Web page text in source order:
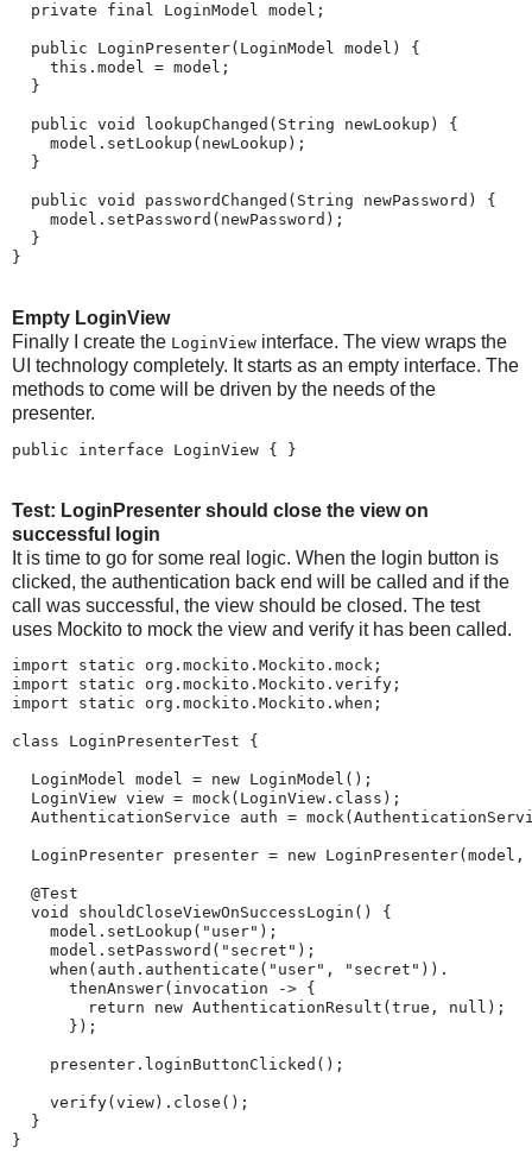
  private final LoginModel model;
  public LoginPresenter(LoginModel model) {
    this.model = model;
  }
  public void lookupChanged(String newLookup) {
    model.setLookup(newLookup);
  }
  public void passwordChanged(String newPassword) {
    model.setPassword(newPassword);
  }
}
Empty LoginView
Finally I create the LoginView interface. The view wraps the
UI technology completely. It starts as an empty interface. The
methods to come will be driven by the needs of the
presenter.
public interface LoginView { }
Test: LoginPresenter should close the view on
successful login
It is time to go for some real logic. When the login button is
clicked, the authentication back end will be called and if the
call was successful, the view should be closed. The test
uses Mockito to mock the view and verify it has been called.
import static org.mockito.Mockito.mock;
import static org.mockito.Mockito.verify;
import static org.mockito.Mockito.when;
class LoginPresenterTest {
  LoginModel model = new LoginModel();
  LoginView view = mock(LoginView.class);
AuthenticationService auth =
LoginPresenter presenter = new LoginPresenter(model,
  @Test
  void shouldCloseViewOnSuccessLogin() {
    model.setLookup("user");
    model.setPassword("secret");
    when(auth.authenticate("user", "secret")).
      thenAnswer(invocation -> {
        return new AuthenticationResult(true, null);
      });
    presenter.loginButtonClicked();
    verify(view).close();
  }
}